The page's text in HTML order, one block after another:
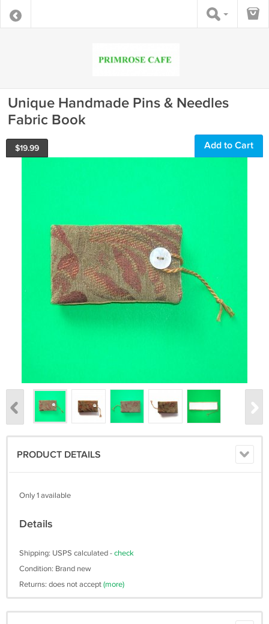
Unique Handmade Pins & Needles
Fabric Book
$19.99 Add to Cart
PRODUCT DETAILS
Only 1 available
Details
Shipping: USPS calculated -check
Condition: Brand new
Returns: does not accept(more)